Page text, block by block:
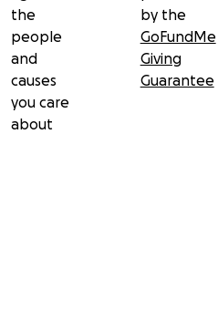
the
people
and
causes
you care
about
by the
GoFundMe
Giving
Guarantee